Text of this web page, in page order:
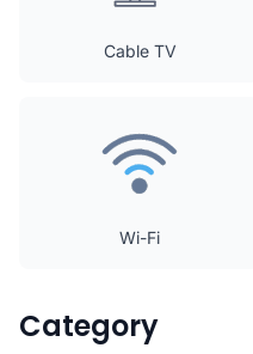
Cable TV
Wi-Fi
Category